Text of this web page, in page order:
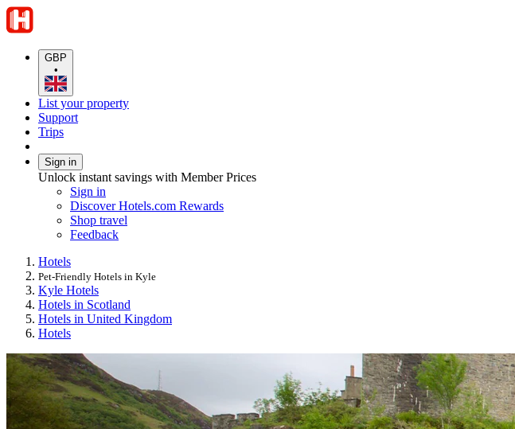
GBP
•
List your property
Support
Trips
Sign in
Unlock instant savings with Member Prices
Sign in
Discover Hotels.com Rewards
Shop travel
Feedback
Hotels
Pet-Friendly Hotels in Kyle
Kyle Hotels
Hotels in Scotland
Hotels in United Kingdom
Hotels